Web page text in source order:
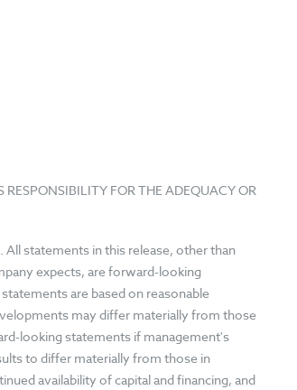
RESPONSIBILITY FOR THE ADEQUACY OR
statements in this release, other than
expects, are forward-looking
are based on reasonable
may differ materially from those
looking statements if management's
to differ materially from those in
availability of capital and financing, and